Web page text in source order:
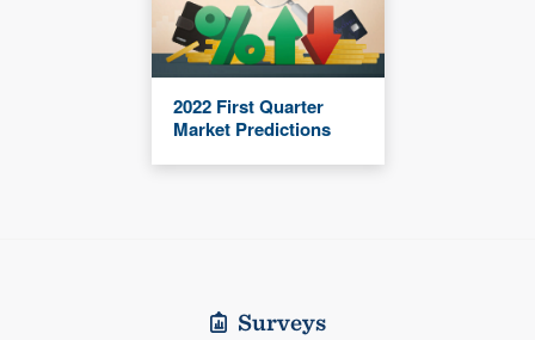
2022 First Quarter
Market Predictions
Surveys